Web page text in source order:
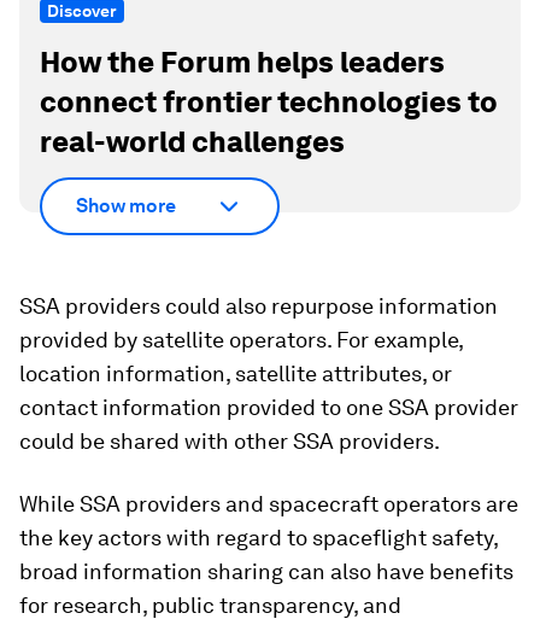
Discover
How the Forum helps leaders
connect frontier technologies to
real-world challenges
Show more
SSA providers could also repurpose information
provided by satellite operators. For example,
location information, satellite attributes, or
contact information provided to one SSA provider
could be shared with other SSA providers.
While SSA providers and spacecraft operators are
the key actors with regard to spaceflight safety,
broad information sharing can also have benefits
for research, public transparency, and